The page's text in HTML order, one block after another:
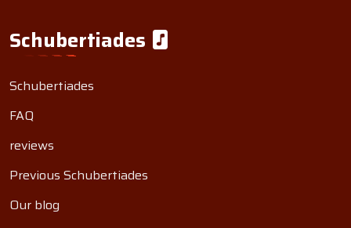
Schubertiades
Schubertiades
FAQ
reviews
Previous Schubertiades
Our blog